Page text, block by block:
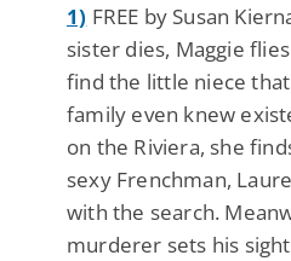
1) FREE by Susan
sister dies, Maggie
find the little niece
family even knew
on the Riviera, she
sexy Frenchman,
with the search.
murderer sets his